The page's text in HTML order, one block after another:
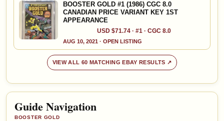
BOOSTER GOLD #1 (1986) CGC 8.0
CANADIAN PRICE VARIANT KEY 1ST
APPEARANCE
USD $71.74 · #1 · CGC 8.0
AUG 10, 2021 · OPEN LISTING
VIEW ALL 60 MATCHING EBAY RESULTS ↗
Guide Navigation
BOOSTER GOLD